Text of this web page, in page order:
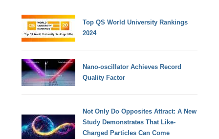
Top QS World University Rankings
2024
Nano-oscillator Achieves Record
Quality Factor
Not Only Do Opposites Attract: A New
Study Demonstrates That Like-
Charged Particles Can Come